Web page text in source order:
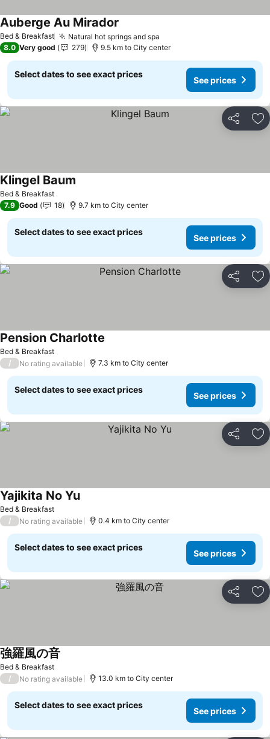
Bed & Breakfast Natural hot springs and spa
Auberge Au Mirador
8.0 Very good 279 9.5 km to City center
Select dates to see exact prices
See prices
Share
Bed & Breakfast
Klingel Baum
7.9 Good 18 9.7 km to City center
Select dates to see exact prices
See prices
Share
Bed & Breakfast
Pension Charlotte
/ No rating available 7.3 km to City center
Select dates to see exact prices
See prices
Share
Bed & Breakfast
Yajikita No YuSee prices
/ No rating available 0.4 km to City center
Select dates to see exact prices
See prices
Share
Bed & Breakfast
強羅風の音
/ No rating available 13.0 km to City center
Select dates to see exact prices
See prices